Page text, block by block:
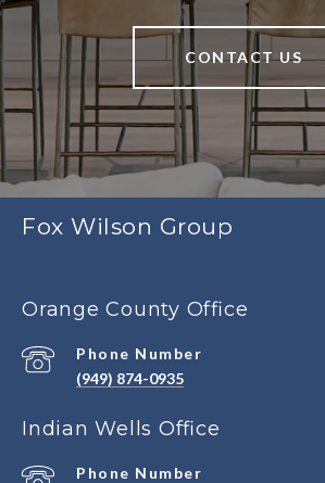
CONTACT US
Fox Wilson Group
Orange County Office
Phone Number
(949) 874-0935
Indian Wells Office
Phone Number